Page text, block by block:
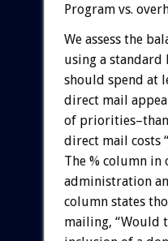
Program vs.
We assess the
using a standard
should spend at
direct mail
of priorities–than
direct mail costs
The % column in
administration
column states
mailing, “Would